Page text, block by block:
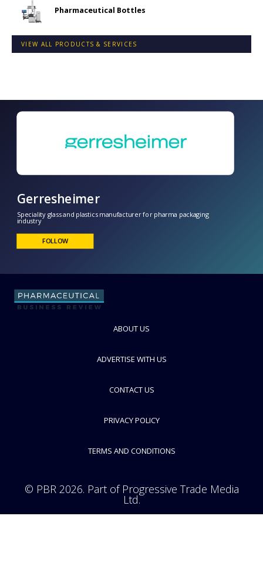
Pharmaceutical Bottles
VIEW ALL PRODUCTS & SERVICES
Gerresheimer
Speciality glass and plastics manufacturer for pharma packaging
ABOUT US
ADVERTISE WITH US
CONTACT US
PRIVACY POLICY
TERMS AND CONDITIONS
© PBR 2026. Part of Progressive Trade Media
Ltd.